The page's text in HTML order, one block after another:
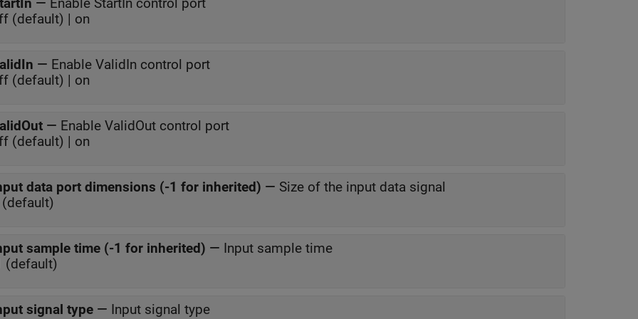
(default) | on
— Enable ValidIn control port
(default) | on
— Enable ValidOut control port
(default) | on
data port dimensions (-1 for inherited) — Size of the input data signal
(default)
sample time (-1 for inherited) — Input sample time
(default)
signal type — Input signal type